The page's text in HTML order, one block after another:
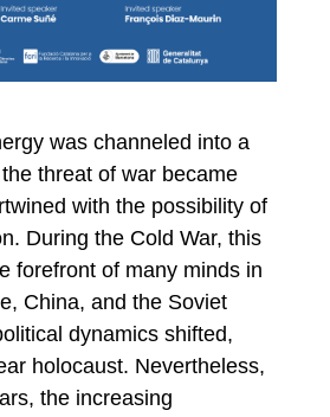
was channeled into a
threat of war became
with the possibility of
During the Cold War, this
forefront of many minds in
China, and the Soviet
dynamics shifted,
holocaust. Nevertheless,
the increasing